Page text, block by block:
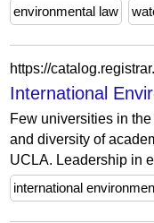
environmental law
https://
International
Few universities in
and diversity of
UCLA. Leadership in
international